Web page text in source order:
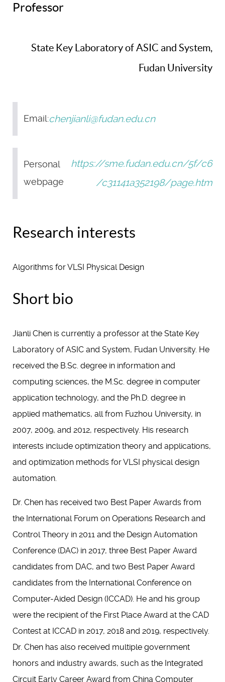
Professor
State Key Laboratory of ASIC and System,
Fudan University
Email:chenjianli@fudan.edu.cn
Personal
webpage
https://sme.fudan.edu.cn/5f/c6
/c31141a352198/page.htm
Research interests
Algorithms for VLSI Physical Design
Short bio
Jianli Chen is currently a professor at the State Key
Laboratory of ASIC and System, Fudan University. He
received the B.Sc. degree in information and
computing sciences, the M.Sc. degree in computer
application technology, and the Ph.D. degree in
applied mathematics, all from Fuzhou University, in
2007, 2009, and 2012, respectively. His research
interests include optimization theory and applications,
and optimization methods for VLSI physical design
automation.
Dr. Chen has received two Best Paper Awards from
the International Forum on Operations Research and
Control Theory in 2011 and the Design Automation
Conference (DAC) in 2017, three Best Paper Award
candidates from DAC, and two Best Paper Award
candidates from the International Conference on
Computer-Aided Design (ICCAD). He and his group
were the recipient of the First Place Award at the CAD
Contest at ICCAD in 2017, 2018 and 2019, respectively.
Dr. Chen has also received multiple government
honors and industry awards, such as the Integrated
Circuit Early Career Award from China Computer